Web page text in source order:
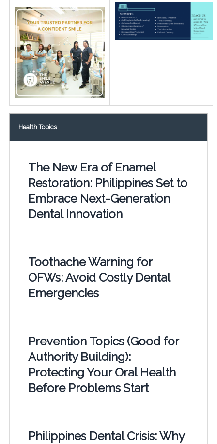
Health Topics
The New Era of Enamel
Restoration: Philippines Set to
Embrace Next-Generation
Dental Innovation
Toothache Warning for
OFWs: Avoid Costly Dental
Emergencies
Prevention Topics (Good for
Authority Building):
Protecting Your Oral Health
Before Problems Start
Philippines Dental Crisis: Why